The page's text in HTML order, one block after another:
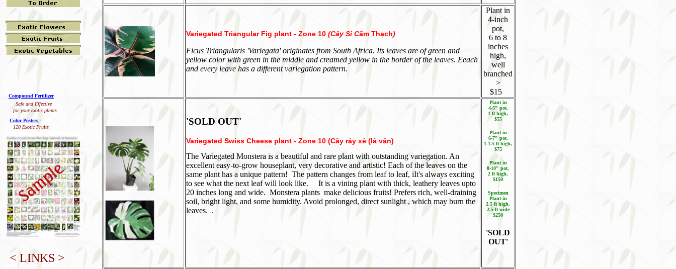
Compound Fertilizer
Safe and Effective
for your exotic plants
Color Posters -
120 Exotic Fruits
< LINKS >
Variegated Triangular Fig plant - Zone 10 (Cây Si Cẩm Thạch)
Ficus Triangularis 'Variegata' originates from South Africa. Its leaves are of green and
yellow color with green in the middle and creamed yellow in the border of the leaves. Eeach
and every leave has a different variegation pattern.
Plant in
4-inch
pot,
6 to 8
inches
high,
well
branched
>
$15
'SOLD OUT'
Variegated Swiss Cheese plant - Zone 10 (Cây ráy xẻ (lá vân)
The Variegated Monstera is a beautiful and rare plant with outstanding variegation. An
excellent easy-to-grow houseplant, very decorative and artistic! Each of the leaves on the
same plant has a unique pattern! The pattern changes from leaf to leaf, iIt's always exciting
to see what the next leaf will look like. It is a vining plant with thick, leathery leaves upto
20 inches long and wide. Monstera plants make delicious fruits! Prefers rich, well-draining
soil, bright light, and some humidity. Avoid prolonged, direct sunlight , which may burn the
leaves. .
Plant in
4-5" pot,
1 ft high,
$55
Plant in
6-7" pot,
1-1.5 ft high,
$75
Plant in
8-10" pot,
2 ft high,
$150
Specimen
Plant in
2.5 ft high,
2.5-ft wide
$250
'SOLD
OUT'